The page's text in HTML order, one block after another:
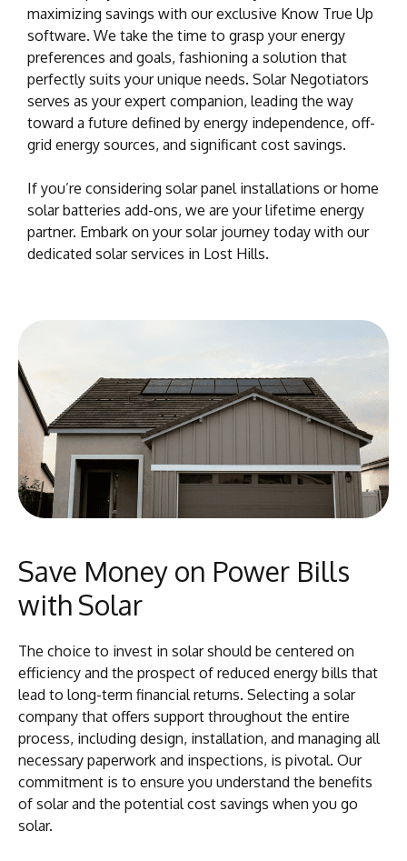
maximizing savings with our exclusive Know True Up
software. We take the time to grasp your energy
preferences and goals, fashioning a solution that
perfectly suits your unique needs. Solar Negotiators
serves as your expert companion, leading the way
toward a future defined by energy independence, off-
grid energy sources, and significant cost savings.
If you’re considering solar panel installations or home
solar batteries add-ons, we are your lifetime energy
partner. Embark on your solar journey today with our
dedicated solar services in Lost Hills.
Save Money on Power Bills
with Solar
The choice to invest in solar should be centered on
efficiency and the prospect of reduced energy bills that
lead to long-term financial returns. Selecting a solar
company that offers support throughout the entire
process, including design, installation, and managing all
necessary paperwork and inspections, is pivotal. Our
commitment is to ensure you understand the benefits
of solar and the potential cost savings when you go
solar.